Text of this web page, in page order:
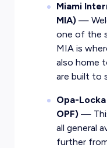
Miami
MIA)—
one of the
MIA is
also home
are built to
Opa-
OPF)— This
all general
further